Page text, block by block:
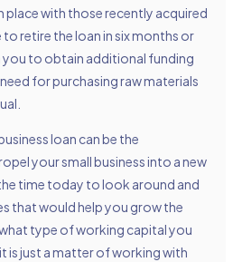
place with those recently acquired
retire the loan in six months or
to obtain additional funding
for purchasing raw materials
loan can be the
your small business into a new
time today to look around and
that would help you grow the
type of working capital you
is just a matter of working with